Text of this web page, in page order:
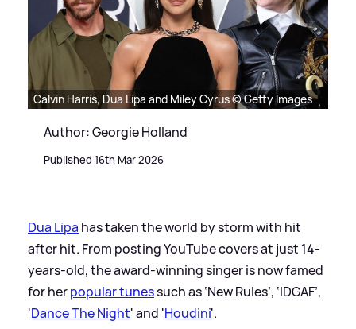
Calvin Harris, Dua Lipa and Miley Cyrus © Getty Images
Author: Georgie Holland
Published 16th Mar 2026
Dua Lipa has taken the world by storm with hit
after hit. From posting YouTube covers at just 14-
years-old, the award-winning singer is now famed
for herpopular tunessuch as ‘New Rules’, ‘IDGAF’,
'Dance The Night' and 'Houdini'.